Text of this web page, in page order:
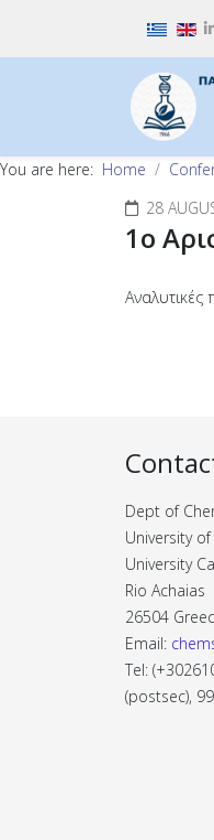
Select
You are here: Home
28
1ο
Dept of
University
University
Rio Achaias
26504
Email:
Tel:
(postsec),